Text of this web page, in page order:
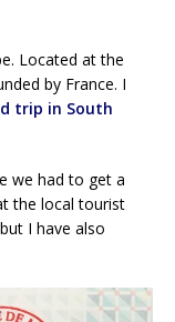
Located at the
by France. I
trip in South
we had to get a
the local tourist
I have also